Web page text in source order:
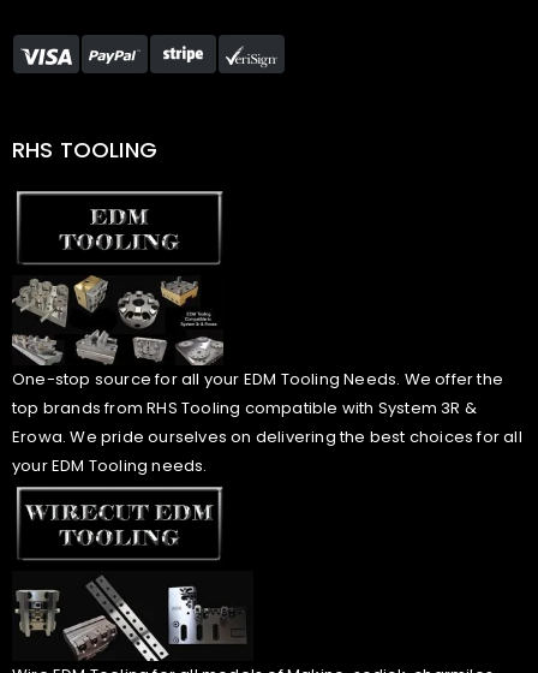
RHS TOOLING
One-stop source for all your EDM Tooling Needs. We offer the
top brands from RHS Tooling compatible with System 3R &
Erowa. We pride ourselves on delivering the best choices for all
your EDM Tooling needs.